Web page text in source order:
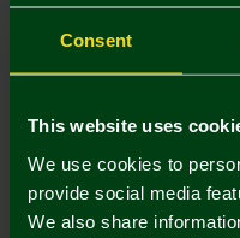
Consent
This website uses
We use cookies to
provide social media
We also share